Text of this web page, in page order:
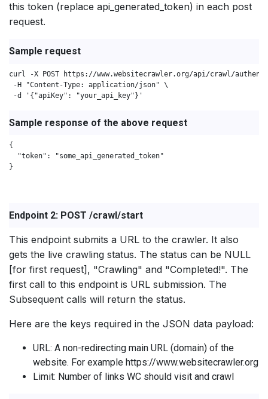
this token (replace api_generated_token) in each post
request.
Sample request
curl -X POST https://www.websitecrawler.org/api/crawl/
-H "Content-Type: application/json" \
-d '{"apiKey": "your_api_key"}'
Sample response of the above request
{
  "token": "some_api_generated_token"
}
Endpoint 2: POST /crawl/start
This endpoint submits a URL to the crawler. It also
gets the live crawling status. The status can be NULL
[for first request], "Crawling" and "Completed!". The
first call to this endpoint is URL submission. The
Subsequent calls will return the status.
Here are the keys required in the JSON data payload:
URL: A non-redirecting main URL (domain) of the
website. For example https://www.websitecrawler.org
Limit: Number of links WC should visit and crawl